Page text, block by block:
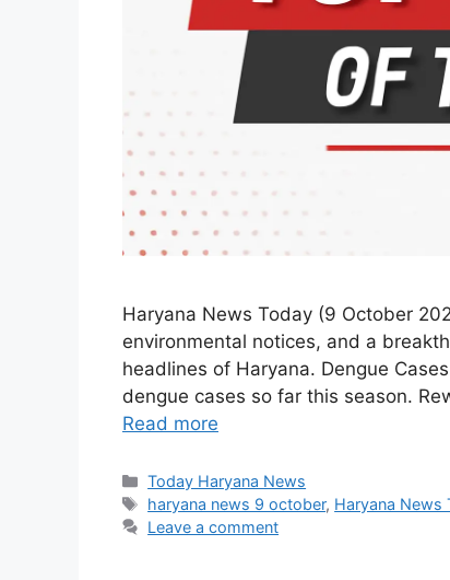
Haryana News Today (9 October
environmental notices, and a
headlines of Haryana. Dengue
dengue cases so far this season.
Read more
Categories
Today Haryana News
Tags
haryana news 9 october, Haryana News
Leave a comment